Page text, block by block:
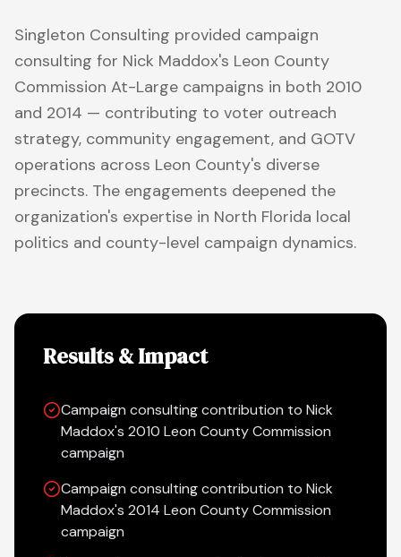
Singleton Consulting provided campaign
consulting for Nick Maddox's Leon County
Commission At-Large campaigns in both 2010
and 2014 — contributing to voter outreach
strategy, community engagement, and GOTV
operations across Leon County's diverse
precincts. The engagements deepened the
organization's expertise in North Florida local
politics and county-level campaign dynamics.
Results & Impact
Campaign consulting contribution to Nick
Maddox's 2010 Leon County Commission
campaign
Campaign consulting contribution to Nick
Maddox's 2014 Leon County Commission
campaign